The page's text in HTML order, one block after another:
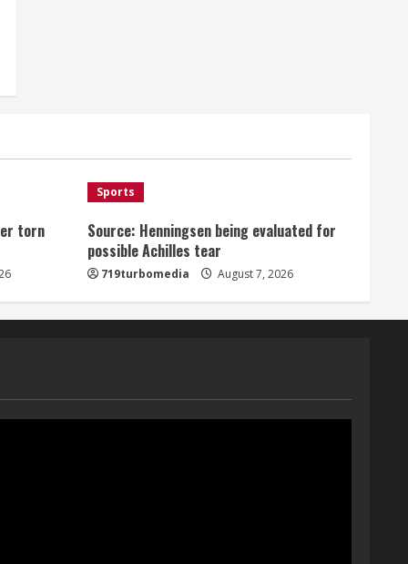
torn
Sports
Source: Henningsen being evaluated for
possible Achilles tear
719turbomedia August 7, 2026